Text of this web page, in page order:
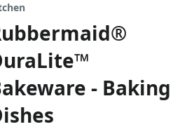
- Baking